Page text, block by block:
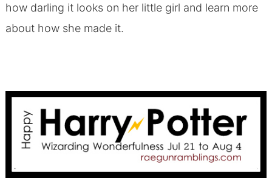
how darling it looks on her little girl and learn more
about how she made it.